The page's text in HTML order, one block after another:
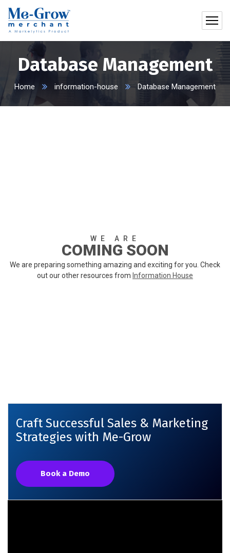
Database Management
Home information-house Database Management
WE ARE
COMING SOON
We are preparing something amazing and exciting for you. Check
out our other resources from Information House
Craft Successful Sales & Marketing
Strategies with Me-Grow
Book a Demo